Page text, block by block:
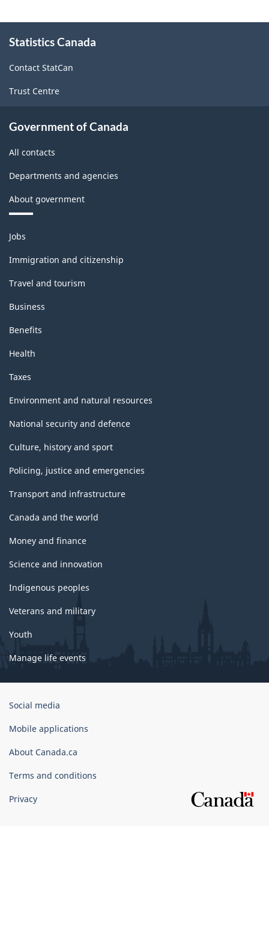
this
Statistics Canada
Contact StatCan
Trust Centre
Government of Canada
All contacts
Departments and agencies
About government
Themes
and
topics
Jobs
Immigration and citizenship
Travel and tourism
Business
Benefits
Health
Taxes
Environment and natural resources
National security and defence
Culture, history and sport
Policing, justice and emergencies
Transport and infrastructure
Canada and the world
Money and finance
Science and innovation
Indigenous peoples
Veterans and military
Youth
Manage life events
Government
Canada
Social media
Mobile applications
About Canada.ca
Terms and conditions
Privacy